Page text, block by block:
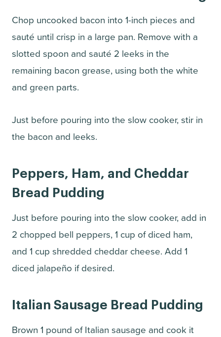
Chop uncooked bacon into 1-inch pieces and
sauté until crisp in a large pan. Remove with a
slotted spoon and sauté 2 leeks in the
remaining bacon grease, using both the white
and green parts.
Just before pouring into the slow cooker, stir in
the bacon and leeks.
Peppers, Ham, and Cheddar
Bread Pudding
Just before pouring into the slow cooker, add in
2 chopped bell peppers, 1 cup of diced ham,
and 1 cup shredded cheddar cheese. Add 1
diced jalapeño if desired.
Italian Sausage Bread Pudding
Brown 1 pound of Italian sausage and cook it